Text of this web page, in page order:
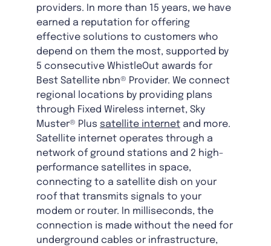
providers. In more than 15 years, we have
earned a reputation for offering
effective solutions to customers who
depend on them the most, supported by
5 consecutive WhistleOut awards for
Best Satellite nbn® Provider. We connect
regional locations by providing plans
through Fixed Wireless internet, Sky
Muster® Plus satellite internet and more.
Satellite internet operates through a
network of ground stations and 2 high-
performance satellites in space,
connecting to a satellite dish on your
roof that transmits signals to your
modem or router. In milliseconds, the
connection is made without the need for
underground cables or infrastructure,